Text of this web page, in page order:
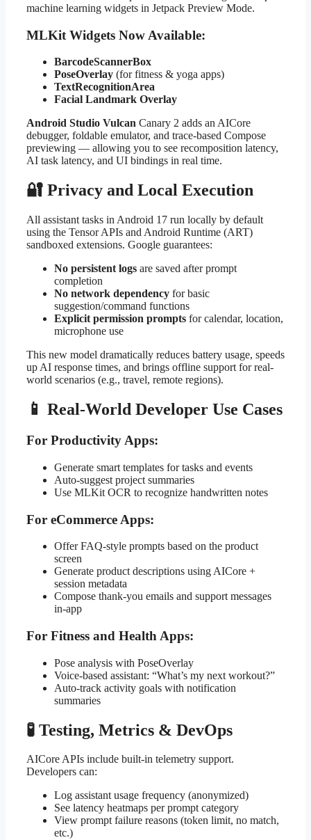
machine learning widgets in Jetpack Preview Mode.
MLKit Widgets Now Available:
BarcodeScannerBox
PoseOverlay (for fitness & yoga apps)
TextRecognitionArea
Facial Landmark Overlay
Android Studio Vulcan Canary 2 adds an AICore
debugger, foldable emulator, and trace-based Compose
previewing — allowing you to see recomposition latency,
AI task latency, and UI bindings in real time.
🔐 Privacy and Local Execution
All assistant tasks in Android 17 run locally by default
using the Tensor APIs and Android Runtime (ART)
sandboxed extensions. Google guarantees:
No persistent logs are saved after prompt
completion
No network dependency for basic
suggestion/command functions
Explicit permission prompts for calendar, location,
microphone use
This new model dramatically reduces battery usage, speeds
up AI response times, and brings offline support for real-
world scenarios (e.g., travel, remote regions).
📱 Real-World Developer Use Cases
For Productivity Apps:
Generate smart templates for tasks and events
Auto-suggest project summaries
Use MLKit OCR to recognize handwritten notes
For eCommerce Apps:
Offer FAQ-style prompts based on the product
screen
Generate product descriptions using AICore +
session metadata
Compose thank-you emails and support messages
in-app
For Fitness and Health Apps:
Pose analysis with PoseOverlay
Voice-based assistant: “What’s my next workout?”
Auto-track activity goals with notification
summaries
🧪 Testing, Metrics & DevOps
AICore APIs include built-in telemetry support.
Developers can:
Log assistant usage frequency (anonymized)
See latency heatmaps per prompt category
View prompt failure reasons (token limit, no match,
etc.)